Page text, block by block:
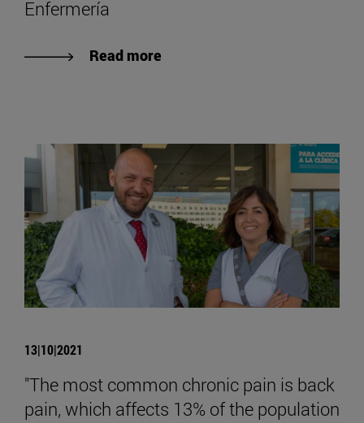
Enfermería
Read more
13|10|2021
"The most common chronic pain is back
pain, which affects 13% of the population